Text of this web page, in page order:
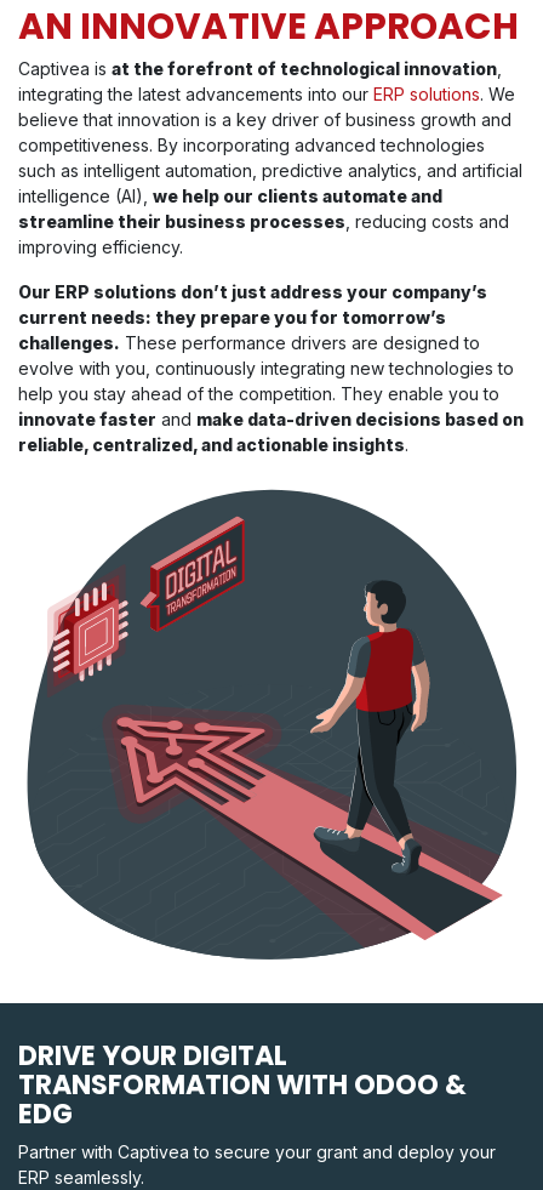
AN INNOVATIVE APPROACH
Captivea is at the forefront of technological innovation
integrating the latest advancements into our ERP solutions. We
believe that innovation is a key driver of business growth and
competitiveness. By incorporating advanced technologies
such as intelligent automation, predictive analytics, and artificial
intelligence (AI), we help our clients automate and
streamline their business processes , reducing costs and
improving efficiency.
Our ERP solutions don’t just address your company’s
current needs: they prepare you for tomorrow’s
challenges. These performance drivers are designed to
evolve with you, continuously integrating new technologies to
help you stay ahead of the competition. They enable you to
innovate faster and make data-driven decisions based on
reliable, centralized, and actionable insights.
DRIVE YOUR DIGITAL
TRANSFORMATION WITH ODOO &
EDG
Partner with Captivea to secure your grant and deploy your
ERP seamlessly.